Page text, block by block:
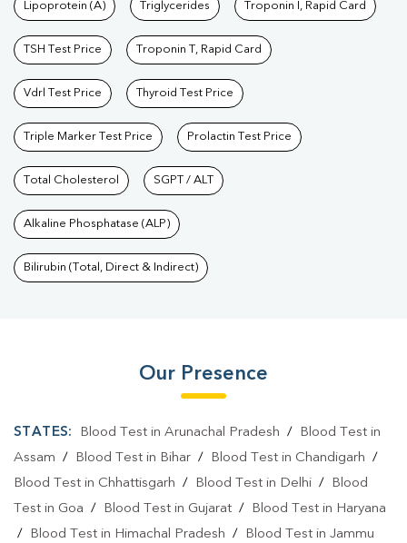
Lipoprotein (A) Triglycerides Troponin I, Rapid Card
TSH Test Price Troponin T, Rapid Card
Vdrl Test Price Thyroid Test Price
Triple Marker Test Price Prolactin Test Price
Total Cholesterol SGPT / ALT
Alkaline Phosphatase (ALP)
Bilirubin (Total, Direct & Indirect)
Our Presence
STATES: Blood Test in Arunachal Pradesh /
Blood Test in
Assam / Blood Test in Bihar / Blood Test in Chandigarh /
Blood Test in Chhattisgarh / Blood Test in Delhi /
Blood
Test in Goa / Blood Test in Gujarat /
Blood Test in Haryana
/
Blood Test in Himachal Pradesh /
Blood Test in Jammu